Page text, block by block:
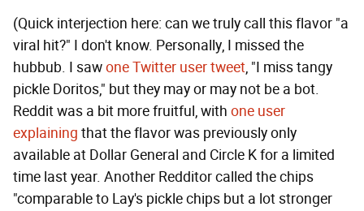
(Quick interjection here: can we truly call this flavor "a
viral hit?" I don't know. Personally, I missed the
hubbub. I sawone Twitter user tweet, "I miss tangy
pickle Doritos," but they may or may not be a bot.
Reddit was a bit more fruitful, with one user
explaining that the flavor was previously only
available at Dollar General and Circle K for a limited
time last year. Another Redditor called the chips
"comparable to Lay's pickle chips but a lot stronger